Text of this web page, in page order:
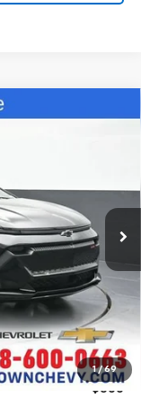
1 / 69
Int.
-$3,800
+$899
+$499
-$1,000
$41,393
-$500